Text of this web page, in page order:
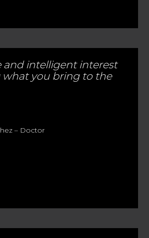
and intelligent interest
what you bring to the
– Doctor